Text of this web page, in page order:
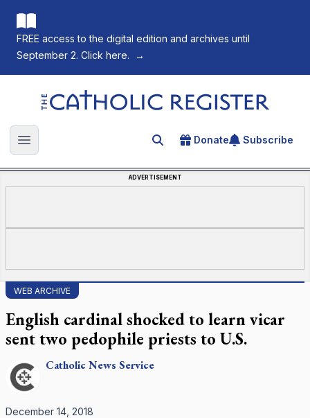
FREE access to the digital edition and archives until
September 2. Click here.
→
The Catholic Register
Open main menu Search for an article
Donate Subscribe
ADVERTISEMENT
WEB ARCHIVE
English cardinal shocked to learn vicar
sent two pedophile priests to U.S.
CatholicNews Service
December 14, 2018